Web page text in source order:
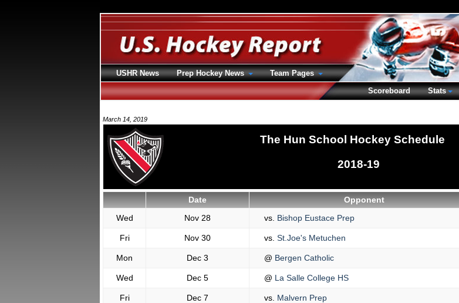
March 14, 2019
The Hun School Hockey Schedule
2018-19
Date Opponent
Wed
Nov 28 vs. Bishop Eustace Prep
Fri Nov 30 vs. St.Joe's Metuchen
Mon Dec 3 @ Bergen Catholic
Wed Dec 5 @ La Salle College HS
Fri Dec 7 vs. Malvern Prep
USHR News Prep Hockey News
Team Pages
Scoreboard
Stats